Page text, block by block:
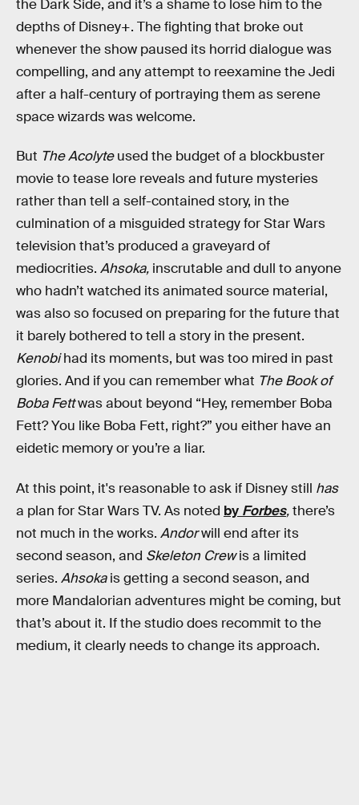
the Dark Side, and it’s a shame to lose him to the
depths of Disney+. The fighting that broke out
whenever the show paused its horrid dialogue was
compelling, and any attempt to reexamine the Jedi
after a half-century of portraying them as serene
space wizards was welcome.
But The Acolyteused the budget of a blockbuster
movie to tease lore reveals and future mysteries
rather than tell a self-contained story, in the
culmination of a misguided strategy for Star Wars
television that’s produced a graveyard of
mediocrities. Ahsoka, inscrutable and dull to anyone
who hadn’t watched its animated source material,
was also so focused on preparing for the future that
it barely bothered to tell a story in the present.
Kenobihad its moments, but was too mired in past
glories. And if you can remember what The Book of
Boba Fettwas about beyond “Hey, remember Boba
Fett? You like Boba Fett, right?” you either have an
eidetic memory or you’re a liar.
At this point, it's reasonable to ask if Disney still has
a plan for Star Wars TV. As noted by Forbes,there’s
not much in the works. Andorwill end after its
second season, and Skeleton Crewis a limited
series. Ahsokais getting a second season, and
more Mandalorian adventures might be coming, but
that’s about it. If the studio does recommit to the
medium, it clearly needs to change its approach.